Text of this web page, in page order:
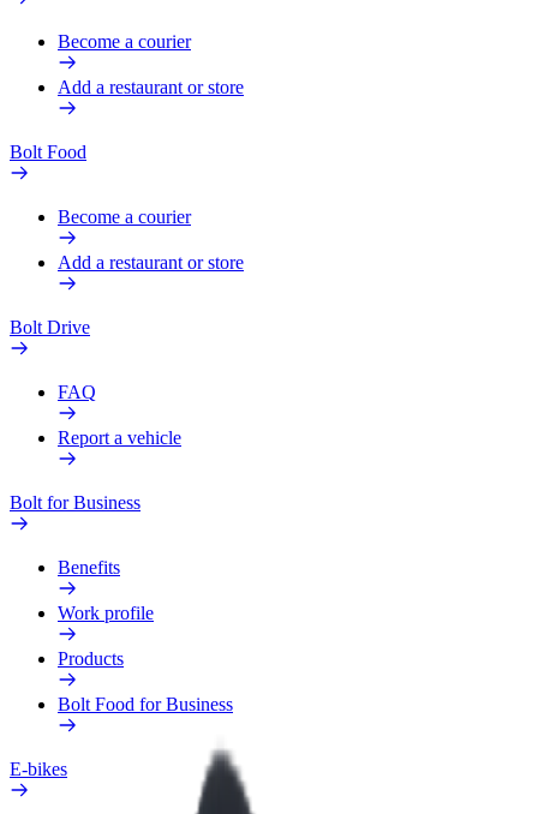
Become a courier
Add a restaurant or store
Bolt Food
Become a courier
Add a restaurant or store
Bolt Drive
FAQ
Report a vehicle
Bolt for Business
Benefits
Work profile
Products
Bolt Food for Business
E-bikes